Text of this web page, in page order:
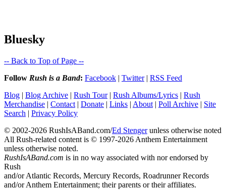
Bluesky
-- Back to Top of Page --
Follow Rush is a Band: Facebook | Twitter| RSS Feed
Blog | Blog Archive | Rush Tour| Rush Albums/Lyrics | Rush
Merchandise | Contact | Donate | Links | About | Poll Archive | Site
Search | Privacy Policy
© 2002-2026 RushIsABand.com/Ed Stengerunless otherwise noted
All Rush-related content is © 1997-2026 Anthem Entertainment
unless otherwise noted.
RushIsABand.com is in no way associated with nor endorsed by
Rush
and/or Atlantic Records, Mercury Records, Roadrunner Records
and/or Anthem Entertainment; their parents or their affiliates.